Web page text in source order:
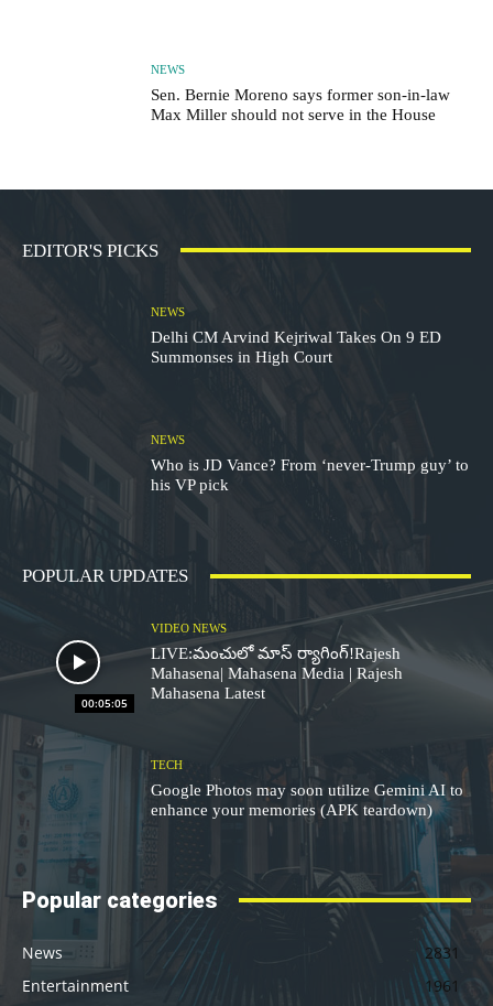
NEWS
Sen. Bernie Moreno says former son-in-law
Max Miller should not serve in the House
EDITOR'S PICKS
NEWS
Delhi CM Arvind Kejriwal Takes On 9 ED
Summonses in High Court
NEWS
Who is JD Vance? From ‘never-Trump guy’ to
his VP pick
POPULAR UPDATES
00:05:05
VIDEO NEWS
LIVE:మంచులో మాస్ ర్యాగింగ్!Rajesh
Mahasena| Mahasena Media | Rajesh
Mahasena Latest
TECH
Google Photos may soon utilize Gemini AI to
enhance your memories (APK teardown)
Popular categories
News
2831
Entertainment
1961